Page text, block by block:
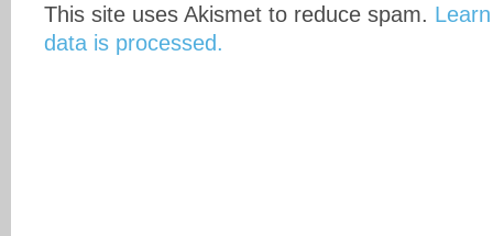
This site uses Akismet to reduce spam.
data is processed.